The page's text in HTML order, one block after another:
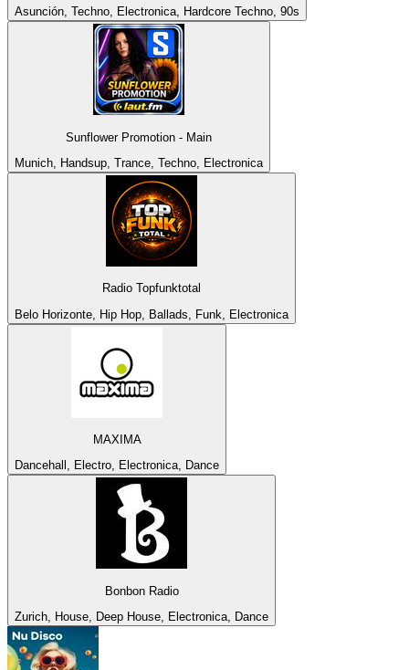
Asunción, Techno, Electronica, Hardcore Techno, 90s
Sunflower Promotion - Main
Munich, Handsup, Trance, Techno, Electronica
Radio Topfunktotal
Belo Horizonte, Hip Hop, Ballads, Funk, Electronica
MAXIMA
Dancehall, Electro, Electronica, Dance
Bonbon Radio
Zurich, House, Deep House, Electronica, Dance